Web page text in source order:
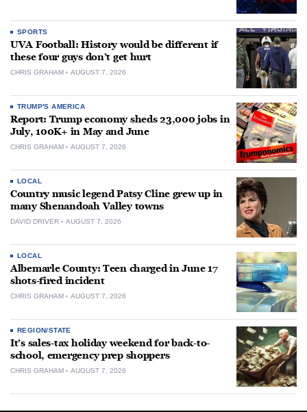
SPORTS
UVA Football: History would be different if
these four guys don’t get hurt
CHRIS GRAHAM AUGUST 7, 2026
TRUMP'S AMERICA
Report: Trump economy sheds 23,000 jobs in
July, 100K+ in May and June
CHRIS GRAHAM AUGUST 7, 2026
LOCAL
Country music legend Patsy Cline grew up in
many Shenandoah Valley towns
DAVID DRIVER AUGUST 7, 2026
LOCAL
Albemarle County: Teen charged in June 17
shots-fired incident
CHRIS GRAHAM AUGUST 7, 2026
REGION/STATE
It’s sales-tax holiday weekend for back-to-
school, emergency prep shoppers
CHRIS GRAHAM AUGUST 7, 2026